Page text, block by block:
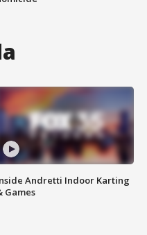
Andretti Indoor Karting
Games